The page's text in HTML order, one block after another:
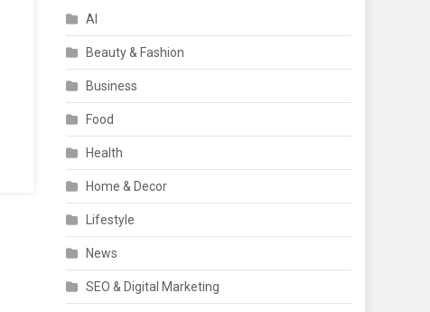
AI
Beauty & Fashion
Business
Food
Health
Home & Decor
Lifestyle
News
SEO & Digital Marketing